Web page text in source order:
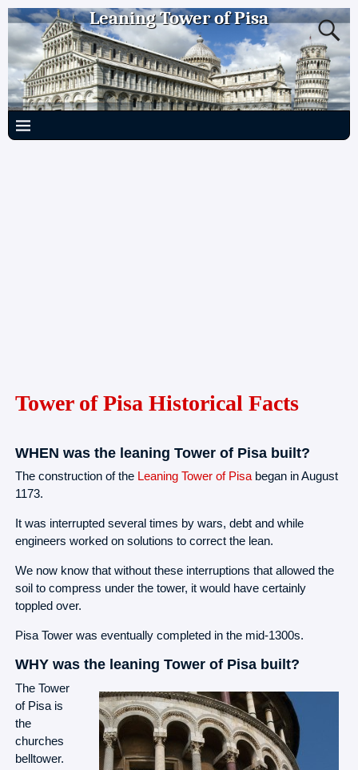
Leaning Tower of Pisa
Tower of Pisa Historical Facts
WHEN was the leaning Tower of Pisa built?
The construction of the Leaning Tower of Pisabegan in August
1173.
It was interrupted several times by wars, debt and while
engineers worked on solutions to correct the lean.
We now know that without these interruptions that allowed the
soil to compress under the tower, it would have certainly
toppled over.
Pisa Tower was eventually completed in the mid-1300s.
WHY was the leaning Tower of Pisa built?
The Tower
of Pisa is
the
churches
belltower.